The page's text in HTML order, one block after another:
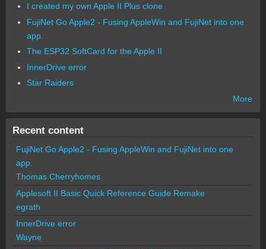
I created my own Apple II Plus clone
FujiNet Go Apple2 - Fusing AppleWin and FujiNet into one
app.
The ESP32 SoftCard for the Apple II
InnerDrive error
Star Raiders
More
Recent content
FujiNet Go Apple2 - Fusing AppleWin and FujiNet into one
app.
Thomas Cherryhomes
Applesoft II Basic Quick Reference Guide Remake
egrath
InnerDrive error
Wayne